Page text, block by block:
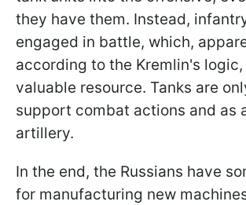
they have them. Instead,
engaged in battle, which,
according to the Kremlin's logic,
valuable resource. Tanks are
support combat actions and as
artillery.
In the end, the Russians have
for manufacturing new